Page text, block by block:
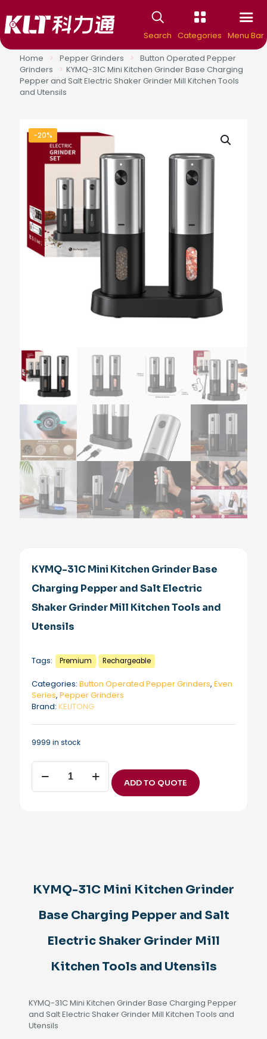
Search Categories Menu Bar
Home
> Pepper Grinders >
Button Operated Pepper
Grinders
> KYMQ-31C Mini Kitchen Grinder Base Charging
Pepper and Salt Electric Shaker Grinder Mill Kitchen Tools
and Utensils
-20%
KYMQ-31C Mini Kitchen Grinder Base
Charging Pepper and Salt Electric
Shaker Grinder Mill Kitchen Tools and
Utensils
Tags: Premium Rechargeable
Categories: Button Operated Pepper Grinders, Even
Series, Pepper Grinders
Brand: KELITONG
9999 in stock
KYMQ-
31C
Mini
Shaker
Mill
Tools
quantity
ADD TO QUOTE
KYMQ-31C Mini Kitchen Grinder
Base Charging Pepper and Salt
Electric Shaker Grinder Mill
Kitchen Tools and Utensils
KYMQ-31C Mini Kitchen Grinder Base Charging Pepper
and Salt Electric Shaker Grinder Mill Kitchen Tools and
Utensils